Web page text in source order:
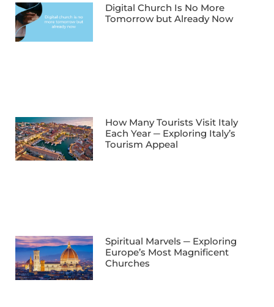
Digital Church Is No More
Tomorrow but Already Now
How Many Tourists Visit Italy
Each Year ─ Exploring Italy’s
Tourism Appeal
Spiritual Marvels ─ Exploring
Europe’s Most Magnificent
Churches